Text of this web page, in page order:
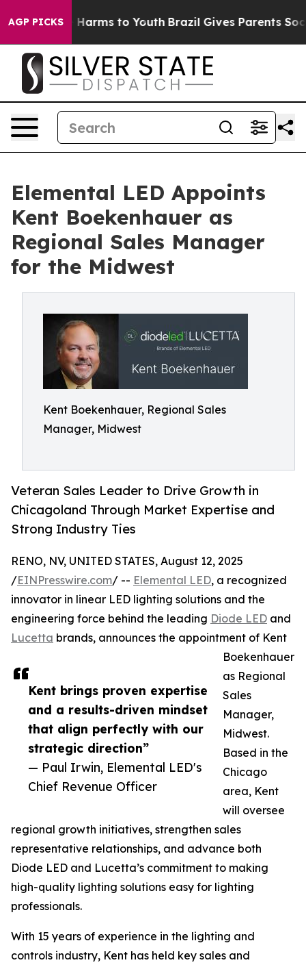
AGP PICKS
to Abate Harms to Youth Brazil Gives Parents Social
Elemental LED Appoints
Kent Boekenhauer as
Regional Sales Manager
for the Midwest
Kent Boekenhauer, Regional Sales
Manager, Midwest
Veteran Sales Leader to Drive Growth in
Chicagoland Through Market Expertise and
Strong Industry Ties
Kent brings proven expertise
and a results-driven mindset
that align perfectly with our
strategic direction”
— Paul Irwin, Elemental LED's
Chief Revenue Officer
RENO, NV, UNITED STATES, August 12, 2025
/EINPresswire.com/ -- Elemental LED, a recognized
innovator in linear LED lighting solutions and the
engineering force behind the leading Diode LED and
Lucetta brands, announces the appointment of Kent
Boekenhauer
as Regional
Sales
Manager,
Midwest.
Based in the
Chicago
area, Kent
will oversee
regional growth initiatives, strengthen sales
representative relationships, and advance both
Diode LED and Lucetta’s commitment to making
high-quality lighting solutions easy for lighting
professionals.
With 15 years of experience in the lighting and
controls industry, Kent has held key sales and